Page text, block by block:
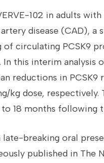
102 in adults
disease (CAD), a
circulating PCSK9
this interim analysis
reductions in
kg dose,
18 months following
late-breaking oral
published in The